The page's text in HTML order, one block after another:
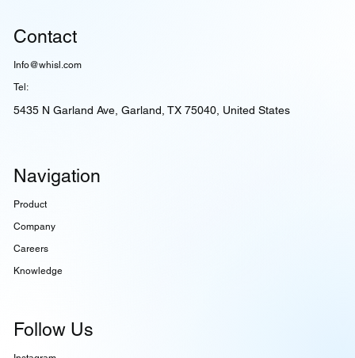
Contact
Info@whisl.com
Tel:
5435 N Garland Ave, Garland, TX 75040, United States
Navigation
Product
Company
Careers
Knowledge
Follow Us